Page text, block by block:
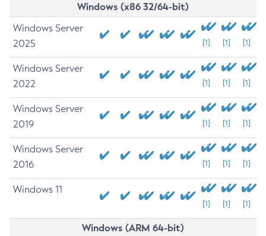
Windows (x86 32/64-bit)
Windows Server
2025
[1] [1] [1]
Windows Server
2022
[1] [1] [1]
Windows Server
2019
[1] [1] [1]
Windows Server
2016
[1] [1] [1]
Windows 11
[1] [1] [1]
Windows (ARM 64-bit)